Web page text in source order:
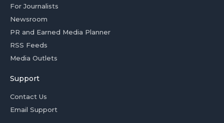
For Journalists
Newsroom
PR and Earned Media Planner
RSS Feeds
Media Outlets
Support
Contact Us
Email Support